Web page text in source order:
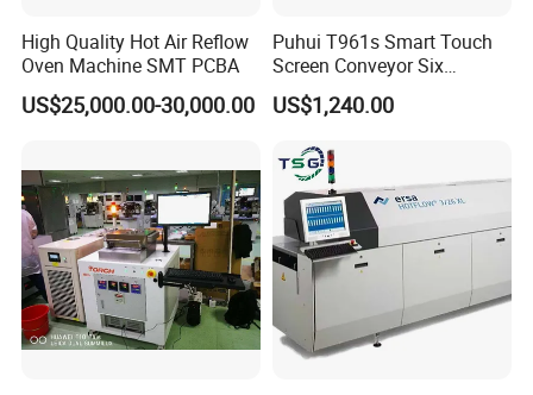
High Quality Hot Air Reflow
Oven Machine SMT PCBA
US$25,000.00-30,000.00
Puhui T961s Smart Touch
Screen Conveyor Six
Heating Zones LED PCB
Reflow Oven
US$1,240.00